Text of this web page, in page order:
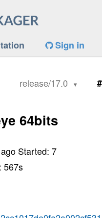
Sign in
release/17.0
64bits
Started:7
567s